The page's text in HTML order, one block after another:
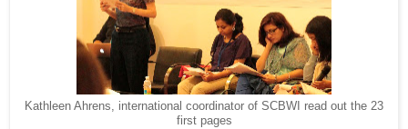
Kathleen Ahrens, international coordinator of SCBWI read out the 23
first pages